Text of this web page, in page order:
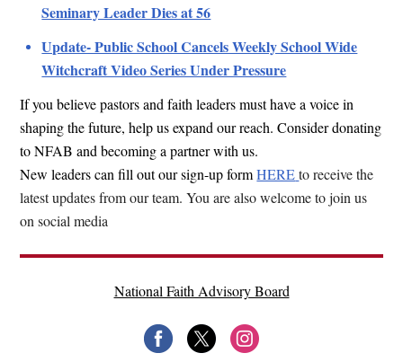
Seminary Leader Dies at 56
Update- Public School Cancels Weekly School Wide
Witchcraft Video Series Under Pressure
If you believe pastors and faith leaders must have a voice in
shaping the future, help us expand our reach. Consider donating
to NFAB and becoming a partner with us.
New leaders can fill out our sign-up formHERE to receive the
latest updates from our team.You are also welcome to join us
on social media
National Faith Advisory Board